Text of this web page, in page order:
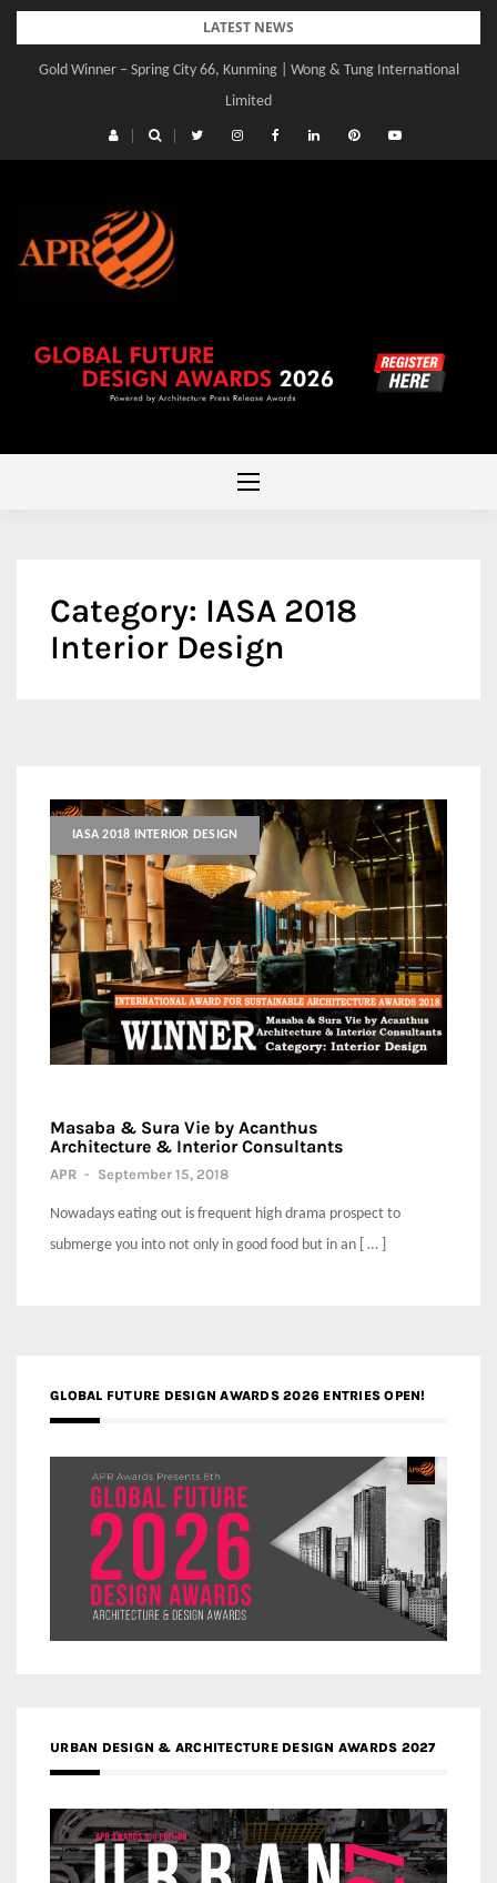
Skip
content
LATEST NEWS
Gold Winner – Spring City 66, Kunming | Wong & Tung International
Limited
Category: IASA 2018
Interior Design
IASA 2018 INTERIOR DESIGN
Masaba & Sura Vie by Acanthus
Architecture & Interior Consultants
APR - September 15, 2018
Nowadays eating out is frequent high drama prospect to
submerge you into not only in good food but in an [ … ]
GLOBAL FUTURE DESIGN AWARDS 2026 ENTRIES OPEN!
URBAN DESIGN & ARCHITECTURE DESIGN AWARDS 2027